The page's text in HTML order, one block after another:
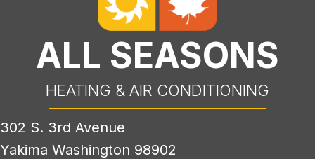
ALL SEASONS
HEATING & AIR CONDITIONING
302 S. 3rd Avenue
Yakima Washington 98902